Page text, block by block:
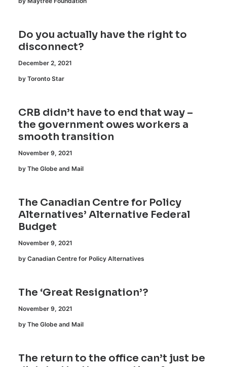
Do you actually have the right to
disconnect?
December 2, 2021
by Toronto Star
CRB didn’t have to end that way –
the government owes workers a
smooth transition
November 9, 2021
by The Globe and Mail
The Canadian Centre for Policy
Alternatives’ Alternative Federal
Budget
November 9, 2021
by Canadian Centre for Policy Alternatives
The ‘Great Resignation’?
November 9, 2021
by The Globe and Mail
The return to the office can’t just be